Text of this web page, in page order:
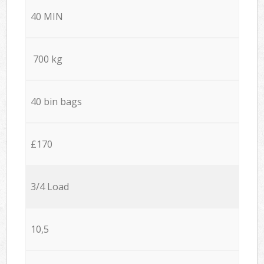
40 MIN
700 kg
40 bin bags
£170
3/4 Load
10,5